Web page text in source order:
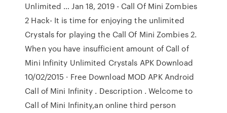
Unlimited … Jan 18, 2019 - Call Of Mini Zombies
2 Hack- It is time for enjoying the unlimited
Crystals for playing the Call Of Mini Zombies 2.
When you have insufficient amount of Call of
Mini Infinity Unlimited Crystals APK Download
10/02/2015 · Free Download MOD APK Android
Call of Mini Infinity . Description . Welcome to
Call of Mini Infinity,an online third person